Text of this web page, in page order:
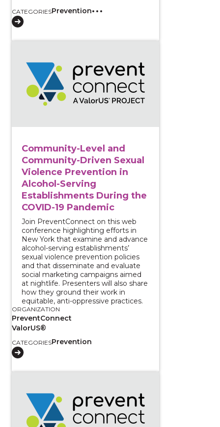
CATEGORIESPrevention
Community-Level and
Community-Driven Sexual
Violence Prevention in
Alcohol-Serving
Establishments During the
COVID-19 Pandemic
Join PreventConnect on this web
conference highlighting efforts in
New York that examine and advance
alcohol-serving establishments’
sexual violence prevention policies
and that disseminate and evaluate
social marketing campaigns aimed
at nightlife. Presenters will also share
how they ground their work in
equitable, anti-oppressive practices.
ORGANIZATION
PreventConnect
ValorUS®
CATEGORIESPrevention